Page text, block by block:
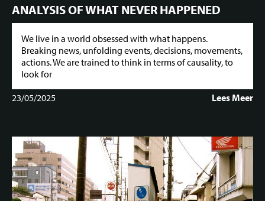
ANALYSIS OF WHAT NEVER HAPPENED
We live in a world obsessed with what happens.
Breaking news, unfolding events, decisions, movements,
actions. We are trained to think in terms of causality, to
look for
23/05/2025
Lees Meer